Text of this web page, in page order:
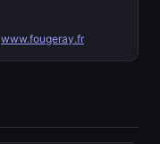
www.fougeray.fr